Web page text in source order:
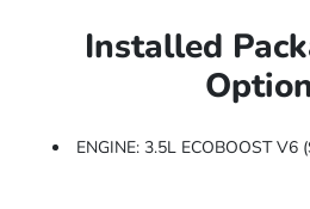
Installed
ENGINE: 3.5L ECOBOOST V6